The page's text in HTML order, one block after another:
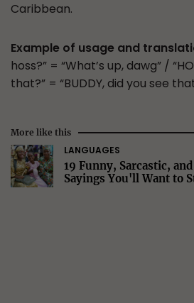
Caribbean.
Example of usage and
hoss?” = “What’s up, dawg” /
that?” = “BUDDY, did you see
More like this
LANGUAGES
19 Funny, Sarcastic,
Sayings You'll Want to